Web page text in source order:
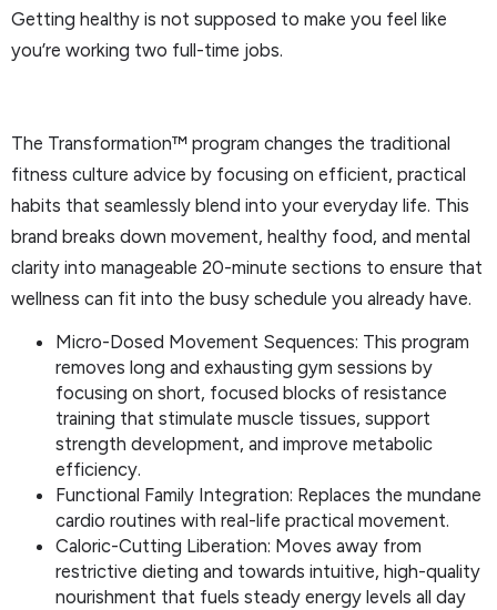
Getting healthy is not supposed to make you feel like
you’re working two full-time jobs.
The Transformation™ program changes the traditional
fitness culture advice by focusing on efficient, practical
habits that seamlessly blend into your everyday life. This
brand breaks down movement, healthy food, and mental
clarity into manageable 20-minute sections to ensure that
wellness can fit into the busy schedule you already have.
Micro-Dosed Movement Sequences: This program
removes long and exhausting gym sessions by
focusing on short, focused blocks of resistance
training that stimulate muscle tissues, support
strength development, and improve metabolic
efficiency.
Functional Family Integration: Replaces the mundane
cardio routines with real-life practical movement.
Caloric-Cutting Liberation: Moves away from
restrictive dieting and towards intuitive, high-quality
nourishment that fuels steady energy levels all day